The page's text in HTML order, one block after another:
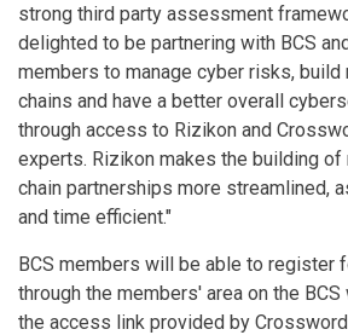
strong third party assessment
delighted to be partnering with BCS
members to manage cyber risks,
chains and have a better overall
through access to Rizikon and
experts. Rizikon makes the building
chain partnerships more streamlined,
and time efficient."
BCS members will be able to register
through the members' area on the
the access link provided by